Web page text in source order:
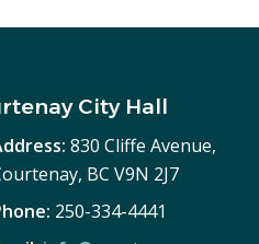
City Hall
830 Cliffe Avenue,
BC V9N 2J7
250-334-4441